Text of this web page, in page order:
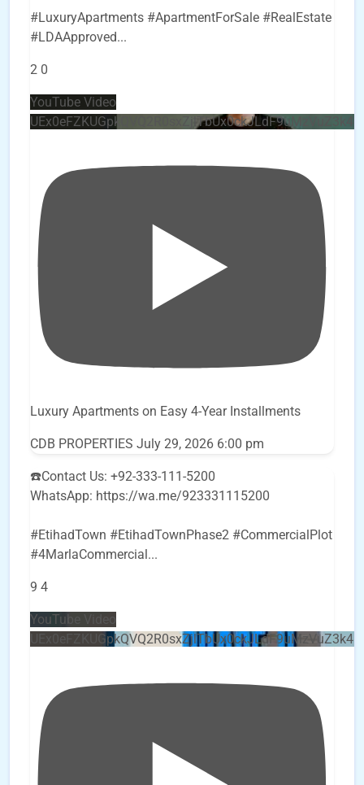
#LuxuryApartments #ApartmentForSale #RealEstate
#LDAApproved...
2 0
YouTube Video
Luxury Apartments on Easy 4-Year Installments
CDB PROPERTIES July 29, 2026 6:00 pm
☎️Contact Us: +92-333-111-5200
WhatsApp: https://wa.me/923331115200
#EtihadTown #EtihadTownPhase2 #CommercialPlot
#4MarlaCommercial ...
9 4
YouTube Video